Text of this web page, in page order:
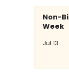
Non-
Week
Jul 13